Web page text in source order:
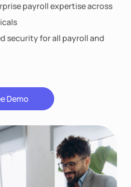
payroll expertise across
security for all payroll and
Demo